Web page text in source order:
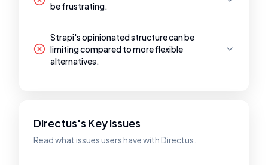
be frustrating.
Strapi's opinionated structure can be
limiting compared to more flexible
alternatives.
Directus's Key Issues
Read what issues users have with Directus.